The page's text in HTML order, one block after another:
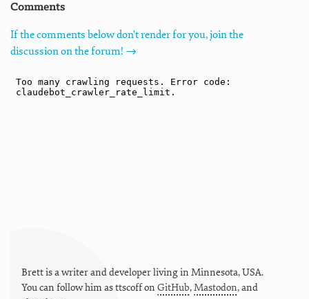
Comments
If the comments below don't render for you, join the
discussion on the forum! →
Brett is a writer and developer living in Minnesota,USA.
You can follow him asttscoffon GitHub,Mastodon, and